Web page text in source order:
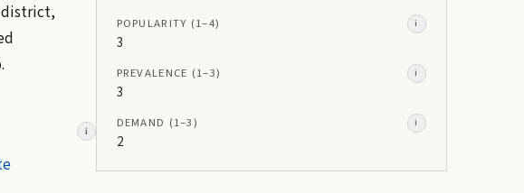
district,
i
POPULARITY (1–4) i
3
PREVALENCE (1–3) i
3
DEMAND (1–3) i
2